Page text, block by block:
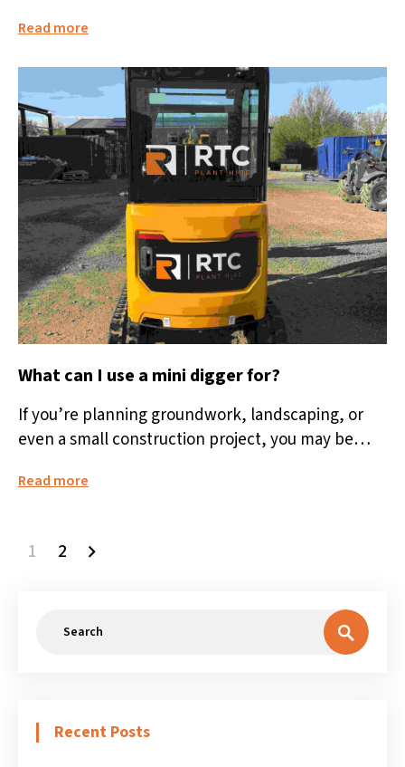
versatile...
Read more
What can I use a mini digger for?
If you’re planning groundwork, landscaping, or
even a small construction project, you may be
Read more
1 2
Recent Posts